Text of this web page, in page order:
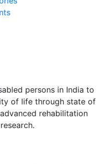
persons in India to
of life through state of
rehabilitation